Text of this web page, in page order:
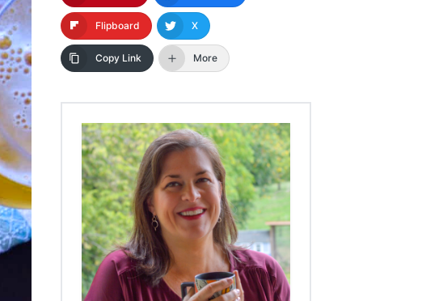
Flipboard X
Copy Link More